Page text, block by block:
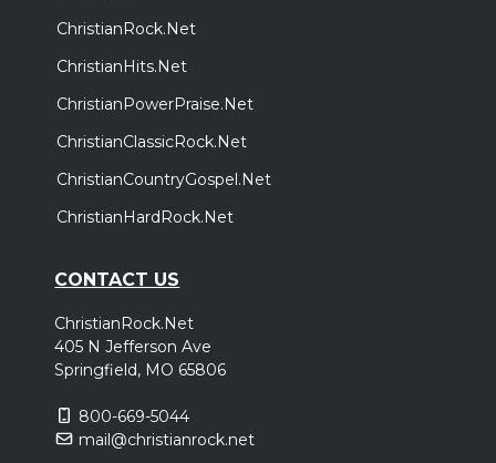
ChristianRock.Net
ChristianHits.Net
ChristianPowerPraise.Net
ChristianClassicRock.Net
ChristianCountryGospel.Net
ChristianHardRock.Net
CONTACT US
ChristianRock.Net
405 N Jefferson Ave
Springfield, MO 65806
800-669-5044
mail@christianrock.net